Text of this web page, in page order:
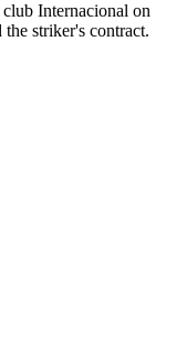
Internacional on
striker's contract.